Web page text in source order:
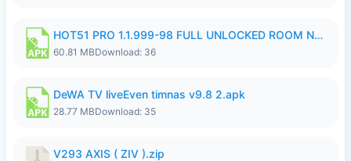
HOT51 PRO 1.1.999-98 FULL UNLOCKED ROOM NO LOGIN.apk
60.81 MBDownload: 36
DeWA TV liveEven timnas v9.8 2.apk
28.77 MBDownload: 35
V293 AXIS ( ZIV ).zip